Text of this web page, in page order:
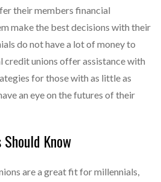
their members financial
make the best decisions with their
do not have a lot of money to
credit unions offer assistance with
for those with as little as
an eye on the futures of their
Know
are a great fit for millennials,